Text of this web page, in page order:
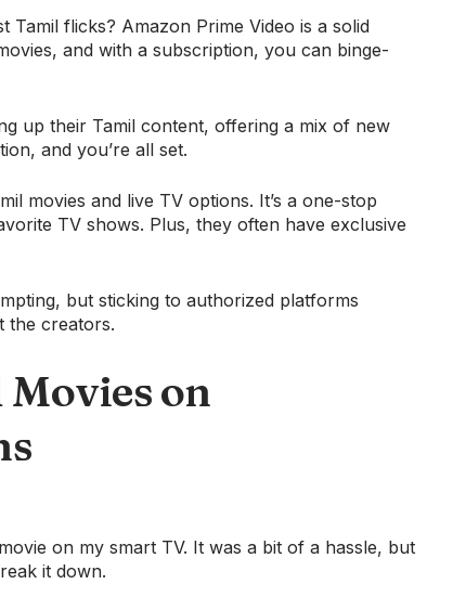
flicks? Amazon Prime Video is a solid
and with a subscription, you can binge-
up their Tamil content, offering a mix of new
and you’re all set.
movies and live TV options. It’s a one-stop
TV shows. Plus, they often have exclusive
but sticking to authorized platforms
the creators.
on
on my smart TV. It was a bit of a hassle, but
it down.